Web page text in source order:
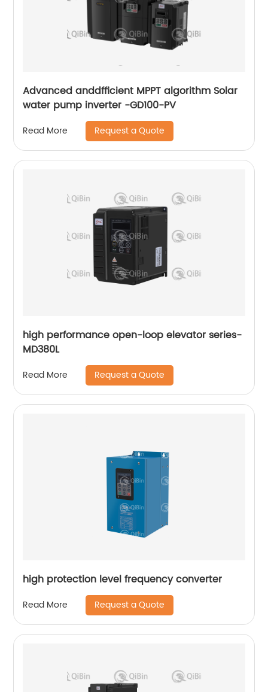
Advanced anddfficient MPPT algorithm Solar
water pump inverter -GD100-PV
Read More Request a Quote
high performance open-loop elevator series-
MD380L
Read More Request a Quote
high protection level frequency converter
Read More Request a Quote